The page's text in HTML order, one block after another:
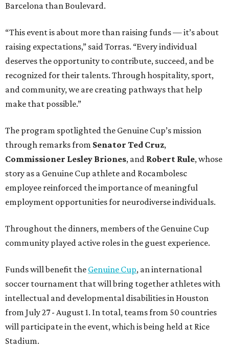
Barcelona than Boulevard.
“This event is about more than raising funds — it’s about
raising expectations,” said Torras. “Every individual
deserves the opportunity to contribute, succeed, and be
recognized for their talents. Through hospitality, sport,
and community, we are creating pathways that help
make that possible.”
The program spotlighted the Genuine Cup’s mission
through remarks from Senator Ted Cruz,
Commissioner Lesley Briones, and Robert Rule, whose
story as a Genuine Cup athlete and Rocambolesc
employee reinforced the importance of meaningful
employment opportunities for neurodiverse individuals.
Throughout the dinners, members of the Genuine Cup
community played active roles in the guest experience.
Funds will benefit the Genuine Cup, an international
soccer tournament that will bring together athletes with
intellectual and developmental disabilities in Houston
from July 27 - August 1. In total, teams from 50 countries
will participate in the event, which is being held at Rice
Stadium.